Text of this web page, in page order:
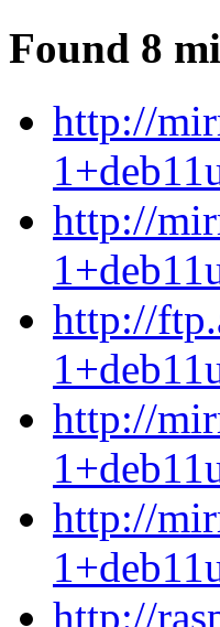
Found 8
http://
http://
http://
http://
http://
http://